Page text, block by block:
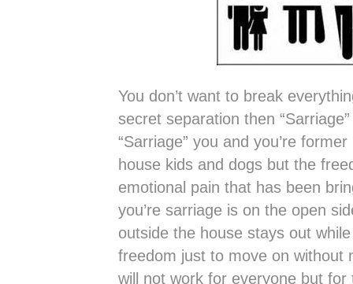
You don’t want to break
secret separation then
“Sarriage” you and you’re
house kids and dogs but the
emotional pain that has been
you’re sarriage is on the open
outside the house stays out
freedom just to move on without
will not work for everyone but